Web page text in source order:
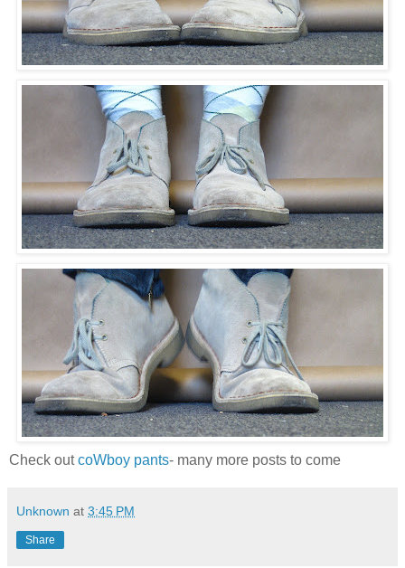
Check outcoWboy pants- many more posts to come
Unknown at 3:45 PM
Share